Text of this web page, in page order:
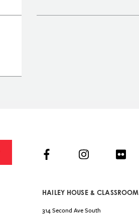
HAILEY HOUSE & CLASSROOM
314 Second Ave South
FacebookInstagramFlickr